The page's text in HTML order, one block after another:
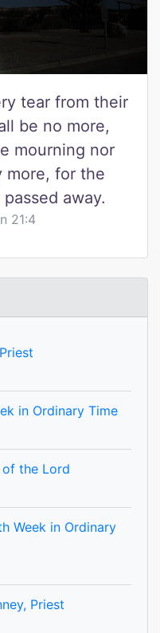
tear from their
be no more,
mourning nor
more, for the
away.
21:4
in Ordinary Time
the Lord
Week in Ordinary
Priest